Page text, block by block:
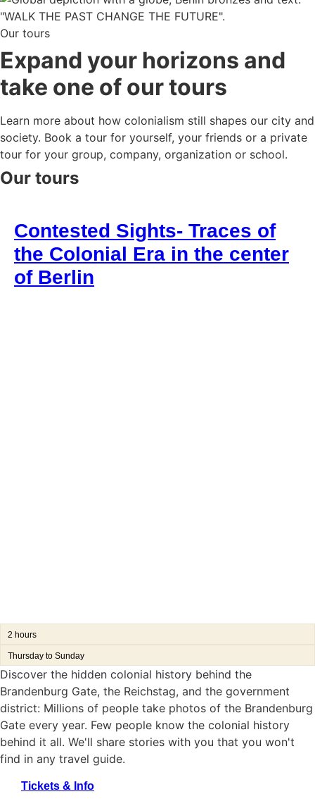
Our tours
Expand your horizons and
take one of our tours
Learn more about how colonialism still shapes our city and
society. Book a tour for yourself, your friends or a private
tour for your group, company, organization or school.
Our tours
Contested Sights- Traces of
the Colonial Era in the center
of Berlin
2 hours
Thursday to Sunday
Discover the hidden colonial history behind the
Brandenburg Gate, the Reichstag, and the government
district: Millions of people take photos of the Brandenburg
Gate every year. Few people know the colonial history
behind it all. We'll share stories with you that you won't
find in any travel guide.
Tickets & Info